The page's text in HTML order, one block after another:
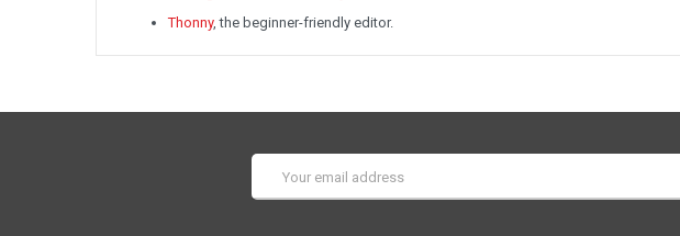
Thonny, the beginner-friendly editor.
Address